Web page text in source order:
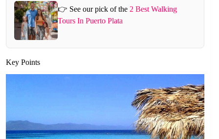
👉 See our pick of the 2 Best Walking
Tours In Puerto Plata
Key Points